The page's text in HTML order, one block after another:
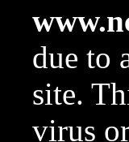
due to
site.
virus